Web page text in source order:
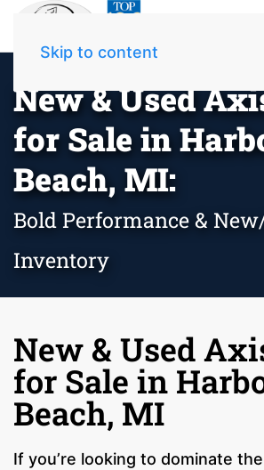
Skip to content
New & Used
for Sale in
Beach, MI:
Bold Performance &
Inventory
New & Used
for Sale in
Beach, MI
If you’re looking to dominate